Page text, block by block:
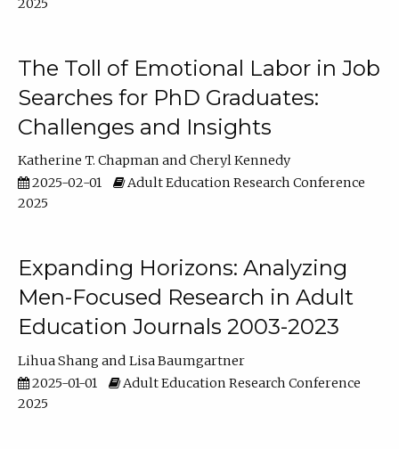
The Toll of Emotional Labor in Job
Searches for PhD Graduates:
Challenges and Insights
Katherine T. Chapman
Cheryl Kennedy
2025-02-01
Adult Education Research Conference
2025
Expanding Horizons: Analyzing
Men-Focused Research in Adult
Education Journals 2003-2023
Lihua Shang
Lisa Baumgartner
2025-01-01
Adult Education Research Conference
2025